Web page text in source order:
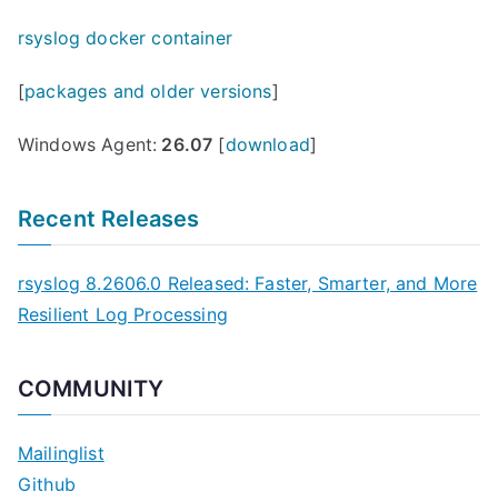
rsyslog docker container
[packages and older versions]
Windows Agent: 26.07 [download]
Recent Releases
rsyslog 8.2606.0 Released: Faster, Smarter, and More
Resilient Log Processing
COMMUNITY
Mailinglist
Github